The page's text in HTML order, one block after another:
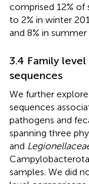
comprised 12% of
to 2% in winter
and 8% in
3.4 Family
sequences
We further
sequences
pathogens and
spanning three
and
samples. We did